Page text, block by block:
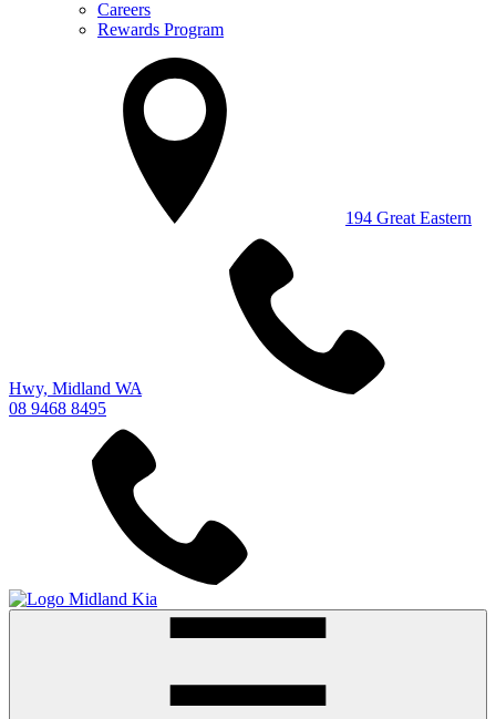
Careers
Rewards Program
194 Great Eastern
Hwy, Midland WA
08 9468 8495
Midland Kia